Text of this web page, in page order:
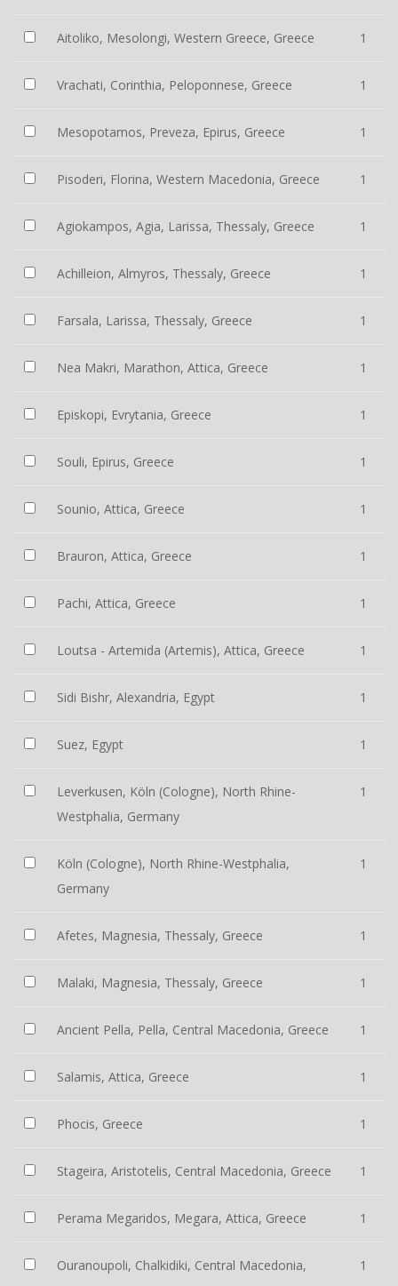
Aitoliko, Mesolongi, Western Greece, Greece 1
Vrachati, Corinthia, Peloponnese, Greece 1
Mesopotamos, Preveza, Epirus, Greece 1
Pisoderi, Florina, Western Macedonia, Greece 1
Agiokampos, Agia, Larissa, Thessaly, Greece 1
Achilleion, Almyros, Thessaly, Greece 1
Farsala, Larissa, Thessaly, Greece 1
Nea Makri, Marathon, Attica, Greece 1
Episkopi, Evrytania, Greece 1
Souli, Epirus, Greece 1
Sounio, Attica, Greece 1
Brauron, Attica, Greece 1
Pachi, Attica, Greece 1
Loutsa - Artemida (Artemis), Attica, Greece 1
Sidi Bishr, Alexandria, Egypt 1
Suez, Egypt 1
Leverkusen, Köln (Cologne), North Rhine-
Westphalia, Germany
1
Köln (Cologne), North Rhine-Westphalia,
Germany
1
Afetes, Magnesia, Thessaly, Greece 1
Malaki, Magnesia, Thessaly, Greece 1
Ancient Pella, Pella, Central Macedonia, Greece 1
Salamis, Attica, Greece 1
Phocis, Greece 1
Stageira, Aristotelis, Central Macedonia, Greece 1
Perama Megaridos, Megara, Attica, Greece 1
Ouranoupoli, Chalkidiki, Central Macedonia,
1